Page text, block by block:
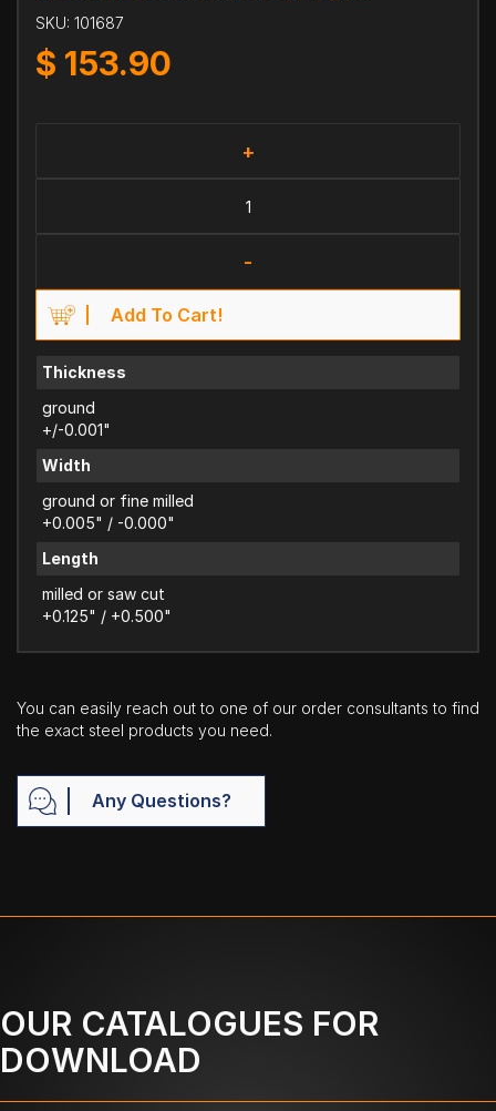
SKU: 101687
$ 153.90
+
-
Add To Cart!
Thickness
ground
+/-0.001"
Width
ground or fine milled
+0.005" / -0.000"
Length
milled or saw cut
+0.125" / +0.500"
You can easily reach out to one of our order consultants to find
the exact steel products you need.
Any Questions?
OUR CATALOGUES FOR
DOWNLOAD